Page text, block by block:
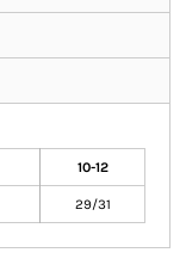
10-12
29/31